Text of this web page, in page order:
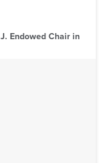
Endowed Chair in